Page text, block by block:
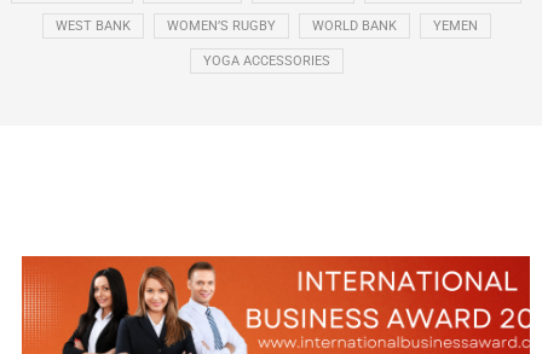
WEST BANK WOMEN’S RUGBY WORLD BANK YEMEN
YOGA ACCESSORIES